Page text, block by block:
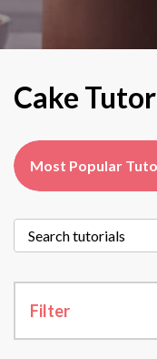
Cake
Most Popular
Filter